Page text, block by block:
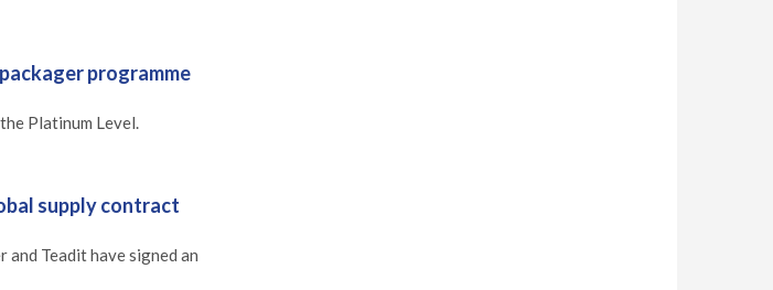
programme
Platinum Level.
supply contract
and Teadit have signed an